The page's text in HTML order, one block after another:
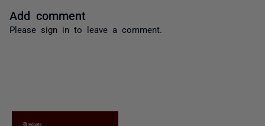
Add comment
Please sign in to leave a comment.